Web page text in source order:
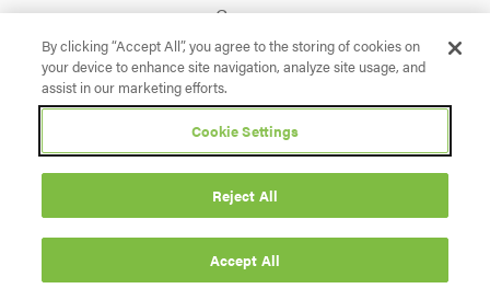
Careers
Privacy Policy Terms & Conditions
Accessibility
Cookie Settings
© 2026 Briggs & Stratton. All rights reserved.
Facebook
X InstagramLinkedinYouTube
By clicking “Accept All”, you agree to the storing of cookies on
your device to enhance site navigation, analyze site usage, and
assist in our marketing efforts.
Cookie Settings
Reject All
Accept All